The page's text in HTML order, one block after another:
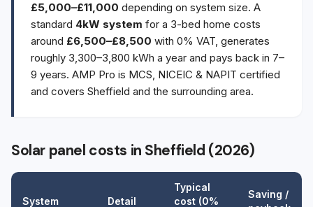
£5,000–£11,000 depending on system size. A
standard 4kW system for a 3-bed home costs
around £6,500–£8,500 with 0% VAT, generates
roughly 3,300–3,800 kWh a year and pays back in 7–
9 years. AMP Pro is MCS, NICEIC & NAPIT certified
and covers Sheffield and the surrounding area.
Solar panel costs in Sheffield (2026)
System Detail
Typical
cost (0%
Saving /